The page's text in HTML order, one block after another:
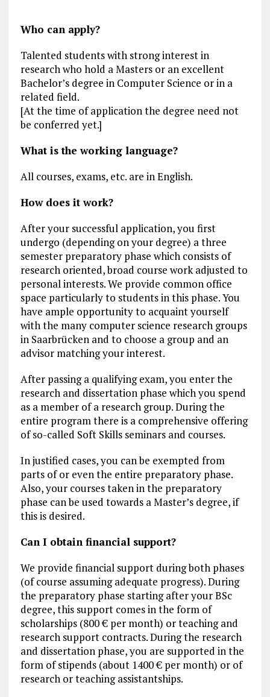
Who can apply?
Talented students with strong interest in
research who hold a Masters or an excellent
Bachelor’s degree in Computer Science or in a
related field.
[At the time of application the degree need not
be conferred yet.]
What is the working language?
All courses, exams, etc. are in English.
How does it work?
After your successful application, you first
undergo (depending on your degree) a three
semester preparatory phase which consists of
research oriented, broad course work adjusted to
personal interests. We provide common office
space particularly to students in this phase. You
have ample opportunity to acquaint yourself
with the many computer science research groups
in Saarbrücken and to choose a group and an
advisor matching your interest.
After passing a qualifying exam, you enter the
research and dissertation phase which you spend
as a member of a research group. During the
entire program there is a comprehensive offering
of so-called Soft Skills seminars and courses.
In justified cases, you can be exempted from
parts of or even the entire preparatory phase.
Also, your courses taken in the preparatory
phase can be used towards a Master’s degree, if
this is desired.
Can I obtain financial support?
We provide financial support during both phases
(of course assuming adequate progress). During
the preparatory phase starting after your BSc
degree, this support comes in the form of
scholarships (800 € per month) or teaching and
research support contracts. During the research
and dissertation phase, you are supported in the
form of stipends (about 1400 € per month) or of
research or teaching assistantships.